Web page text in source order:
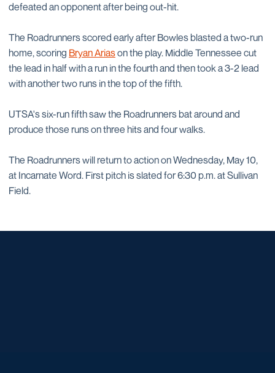
defeated an opponent after being out-hit.
The Roadrunners scored early after Bowles blasted a two-run
home, scoring Bryan Ariason the play. Middle Tennessee cut
the lead in half with a run in the fourth and then took a 3-2 lead
with another two runs in the top of the fifth.
UTSA's six-run fifth saw the Roadrunners bat around and
produce those runs on three hits and four walks.
The Roadrunners will return to action on Wednesday, May 10,
at Incarnate Word. First pitch is slated for 6:30 p.m. at Sullivan
Field.